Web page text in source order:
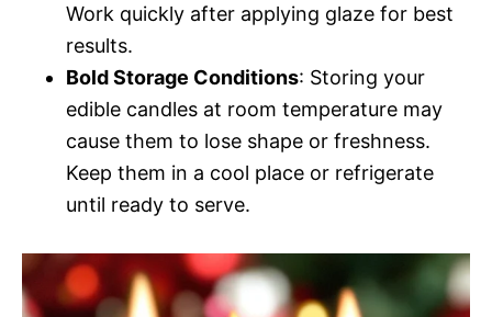
Work quickly after applying glaze for best
results.
Bold Storage Conditions: Storing your
edible candles at room temperature may
cause them to lose shape or freshness.
Keep them in a cool place or refrigerate
until ready to serve.